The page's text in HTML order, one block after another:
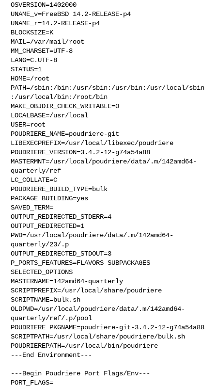
OSVERSION=1402000
UNAME_v=FreeBSD 14.2-RELEASE-p4
UNAME_r=14.2-RELEASE-p4
BLOCKSIZE=K
MAIL=/var/mail/root
MM_CHARSET=UTF-8
LANG=C.UTF-8
STATUS=1
HOME=/root
PATH=/sbin:/bin:/usr/sbin:/usr/bin:/usr/local/sbin
:/usr/local/bin:/root/bin
MAKE_OBJDIR_CHECK_WRITABLE=0
LOCALBASE=/usr/local
USER=root
POUDRIERE_NAME=poudriere-git
LIBEXECPREFIX=/usr/local/libexec/poudriere
POUDRIERE_VERSION=3.4.2-12-g74a54a88
MASTERMNT=/usr/local/poudriere/data/.m/142amd64-
quarterly/ref
LC_COLLATE=C
POUDRIERE_BUILD_TYPE=bulk
PACKAGE_BUILDING=yes
SAVED_TERM=
OUTPUT_REDIRECTED_STDERR=4
OUTPUT_REDIRECTED=1
PWD=/usr/local/poudriere/data/.m/142amd64-
quarterly/23/.p
OUTPUT_REDIRECTED_STDOUT=3
P_PORTS_FEATURES=FLAVORS SUBPACKAGES
SELECTED_OPTIONS
MASTERNAME=142amd64-quarterly
SCRIPTPREFIX=/usr/local/share/poudriere
SCRIPTNAME=bulk.sh
OLDPWD=/usr/local/poudriere/data/.m/142amd64-
quarterly/ref/.p/pool
POUDRIERE_PKGNAME=poudriere-git-3.4.2-12-g74a54a88
SCRIPTPATH=/usr/local/share/poudriere/bulk.sh
POUDRIEREPATH=/usr/local/bin/poudriere
---End Environment---
---Begin Poudriere Port Flags/Env---
PORT_FLAGS=